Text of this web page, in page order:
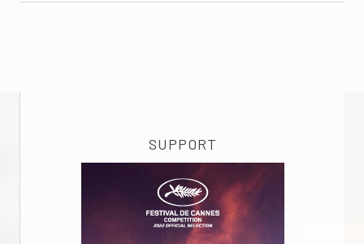
SUPPORT